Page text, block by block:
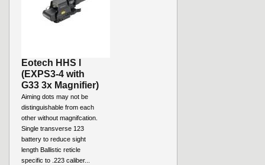
Eotech HHS l
(EXPS3-4 with
G33 3x Magnifier)
Aiming dots may not be
distinguishable from each
other without magnifcation.
Single transverse 123
battery to reduce sight
length Ballistic reticle
specific to .223 caliber...